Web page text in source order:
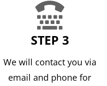

STEP 3
We will contact you via
email and phone for